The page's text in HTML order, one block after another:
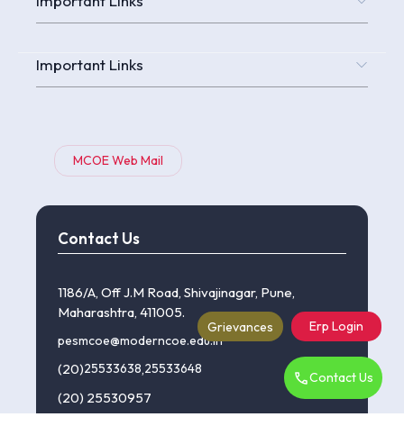
Contact Us
Important Links
MCOE Web Mail
Erp Login
Contact Us
1186/A, Off J.M Road, Shivajinagar, Pune,
Maharashtra, 411005.
pesmcoe@moderncoe.edu.in
(20)25533638,25533648
(20) 25530957
Grievances